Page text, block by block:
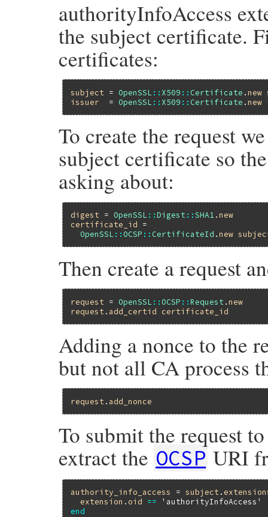
authorityInfoAccess
the subject certificate.
certificates:
subject = OpenSSL :: X509 ::Certificate .new
issuer
  =
OpenSSL :: X509 ::Certificate .new
To create the request
subject certificate so
asking about:
digest = OpenSSL ::Digest ::SHA1 .new
certificate_id =
OpenSSL ::OCSP ::CertificateId .new
Then create a request
request = OpenSSL ::OCSP ::Request .new
request . add_certid certificate_id
Adding a nonce to the
but not all CA process
request . add_nonce
To submit the request
extract the OCSP URI
authority_info_access = subject .
extension . oid ==
'authorityInfoAccess'
end